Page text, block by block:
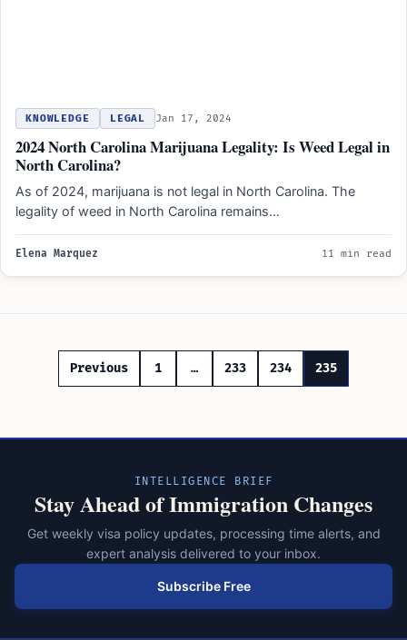
KNOWLEDGE LEGAL Jan 17, 2024
2024 North Carolina Marijuana Legality: Is Weed Legal in
North Carolina?
As of 2024, marijuana is not legal in North Carolina. The
legality of weed in North Carolina remains…
Elena Marquez 11 min read
Posts
pagination
Previous 1 … 233 234 235
INTELLIGENCE BRIEF
Stay Ahead of Immigration Changes
Get weekly visa policy updates, processing time alerts, and
expert analysis delivered to your inbox.
Subscribe Free